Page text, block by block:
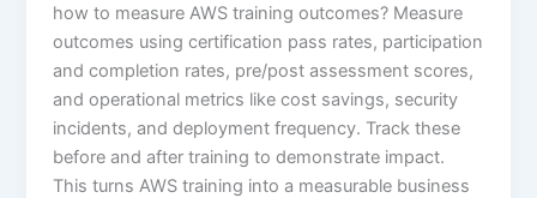
how to measure AWS training outcomes? Measure
outcomes using certification pass rates, participation
and completion rates, pre/post assessment scores,
and operational metrics like cost savings, security
incidents, and deployment frequency. Track these
before and after training to demonstrate impact.
This turns AWS training into a measurable business